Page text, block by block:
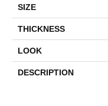
SIZE
THICKNESS
LOOK
DESCRIPTION